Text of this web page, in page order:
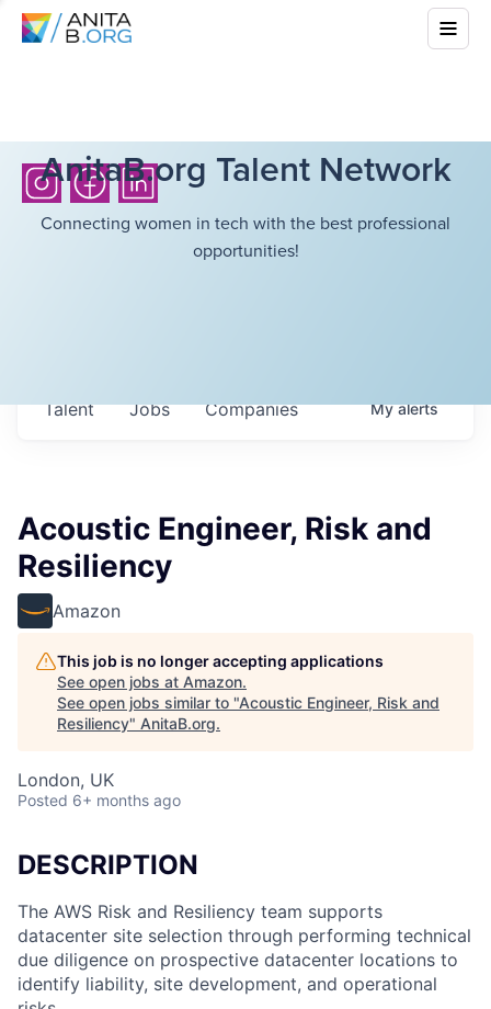
AnitaB.org Talent Network
Connecting women in tech with the best professional
opportunities!
Jobs Companies
Talent Myalerts
Acoustic Engineer, Risk and
Resiliency
Amazon
This job is no longer accepting applications
See open jobs at Amazon.
See open jobs similar to "Acoustic Engineer, Risk and
Resiliency" AnitaB.org.
London, UK
Posted 6+ months ago
DESCRIPTION
The AWS Risk and Resiliency team supports
datacenter site selection through performing technical
due diligence on prospective datacenter locations to
identify liability, site development, and operational